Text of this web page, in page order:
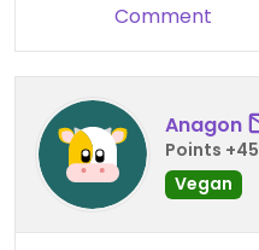
Comment
Anagon
Points +45
Vegan